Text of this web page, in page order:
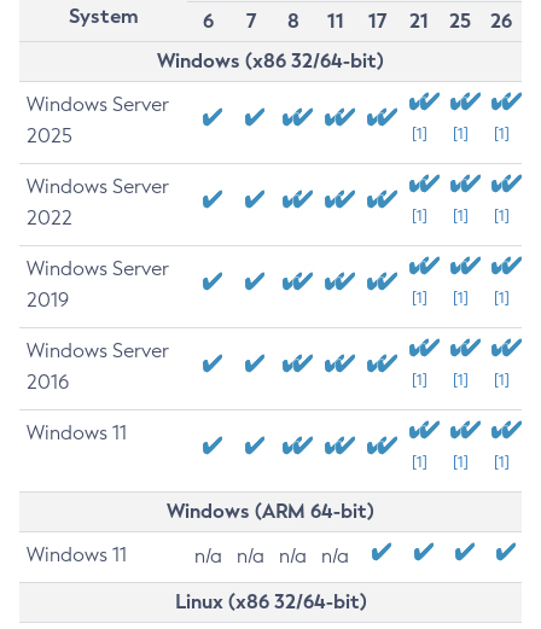
System
6
7 8 11 17 21 25
26
Windows (x86 32/64-bit)
Windows Server
2025
[1] [1] [1]
Windows Server
2022
[1] [1] [1]
Windows Server
2019
[1] [1] [1]
Windows Server
2016
[1] [1] [1]
Windows 11
[1] [1] [1]
Windows (ARM 64-bit)
Windows 11 n/a n/a n/a n/a
Linux (x86 32/64-bit)